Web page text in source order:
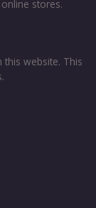
stores.
website. This